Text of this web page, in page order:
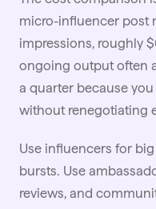
micro-influencer post
impressions, roughly
ongoing output often
a quarter because
without renegotiating
Use influencers for
bursts. Use
reviews, and